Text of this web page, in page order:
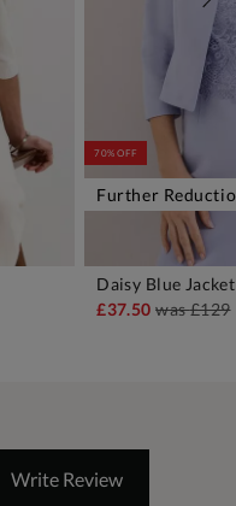
70% OFF
Further
Daisy Blue Jacket
£37.50was£129
Write Review